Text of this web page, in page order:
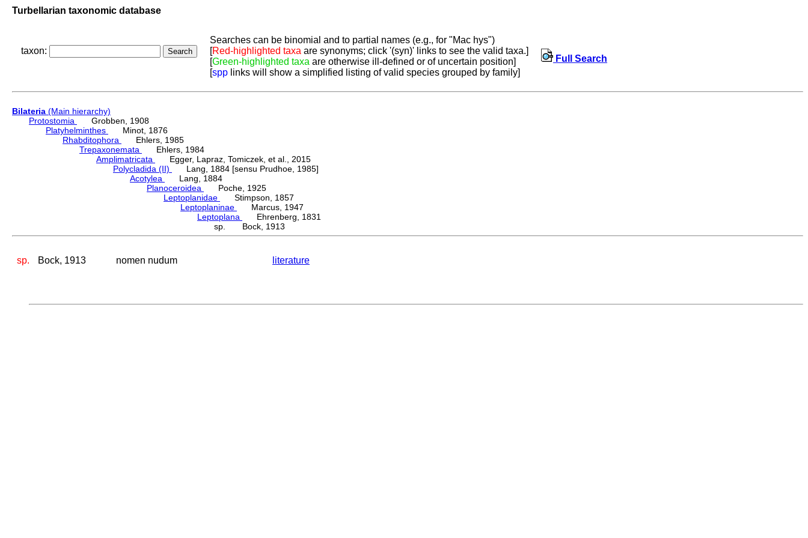
Turbellarian taxonomic database
taxon:
Searches can be binomial and to partial names (e.g., for "Mac hys")
[Red-highlighted taxa are synonyms; click '(syn)' links to see the valid taxa.]
[Green-highlighted taxa are otherwise ill-defined or of uncertain position]
[spp links will show a simplified listing of valid species grouped by family]
Full Search
Bilateria (Main hierarchy)
Protostomia
Grobben, 1908
Platyhelminthes
Minot, 1876
Rhabditophora
Ehlers, 1985
Trepaxonemata
Ehlers, 1984
Amplimatricata
Egger, Lapraz, Tomiczek, et al., 2015
Polycladida (II)
Lang, 1884 [sensu Prudhoe, 1985]
Acotylea
Lang, 1884
Planoceroidea
Poche, 1925
Leptoplanidae
Stimpson, 1857
Leptoplaninae
Marcus, 1947
Leptoplana
Ehrenberg, 1831
sp. Bock, 1913
sp. Bock, 1913 nomen nudum literature